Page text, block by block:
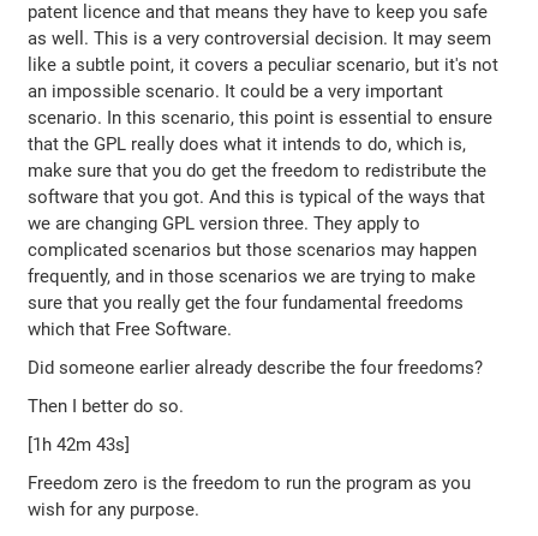
patent licence and that means they have to keep you safe
as well. This is a very controversial decision. It may seem
like a subtle point, it covers a peculiar scenario, but it's not
an impossible scenario. It could be a very important
scenario. In this scenario, this point is essential to ensure
that the GPL really does what it intends to do, which is,
make sure that you do get the freedom to redistribute the
software that you got. And this is typical of the ways that
we are changing GPL version three. They apply to
complicated scenarios but those scenarios may happen
frequently, and in those scenarios we are trying to make
sure that you really get the four fundamental freedoms
which that Free Software.
Did someone earlier already describe the four freedoms?
Then I better do so.
[1h 42m 43s]
Freedom zero is the freedom to run the program as you
wish for any purpose.